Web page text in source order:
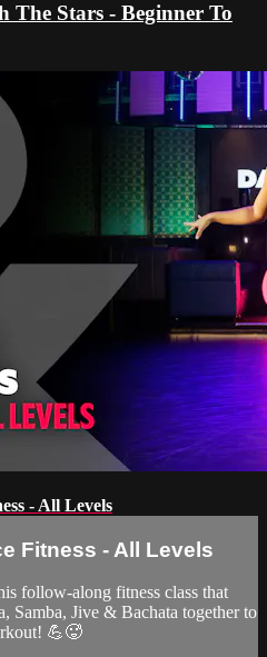
The Stars - Beginner To
- All Levels
Fitness - All Levels
follow-along fitness class that
Samba, Jive & Bachata together to
💪🥵